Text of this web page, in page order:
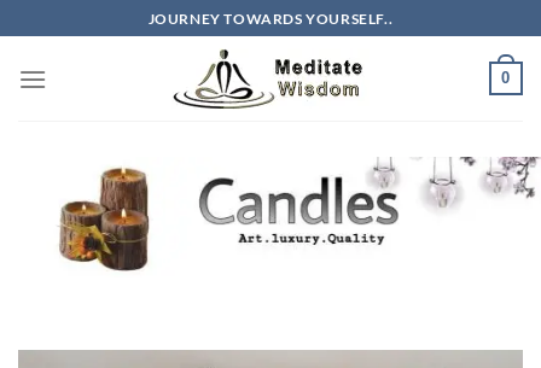
to
content
JOURNEY TOWARDS YOURSELF..
0